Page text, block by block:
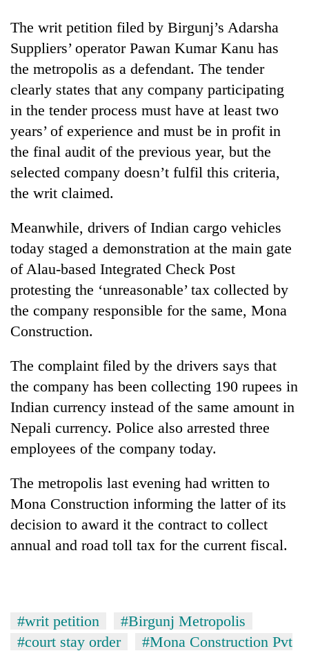
IATS
seminar
sparks
dispute
Badimalika's
high-
altitude
appeal
grows
beyond
the
pilgrimage
Mountaineering
community
bids
to
Bahadur
'Yukta'
spotted
at
5,000m
on
Yalung
Ri,
weather
halts
The writ petition filed by Birgunj’s Adarsha
Suppliers’ operator Pawan Kumar Kanu has
the metropolis as a defendant. The tender
clearly states that any company participating
in the tender process must have at least two
years’ of experience and must be in profit in
the final audit of the previous year, but the
selected company doesn’t fulfil this criteria,
the writ claimed.
Meanwhile, drivers of Indian cargo vehicles
today staged a demonstration at the main gate
of Alau-based Integrated Check Post
protesting the ‘unreasonable’ tax collected by
the company responsible for the same, Mona
Construction.
The complaint filed by the drivers says that
the company has been collecting 190 rupees in
Indian currency instead of the same amount in
Nepali currency. Police also arrested three
employees of the company today.
The metropolis last evening had written to
Mona Construction informing the latter of its
decision to award it the contract to collect
annual and road toll tax for the current fiscal.
#writ petition
#Birgunj Metropolis
#court stay order
#Mona Construction Pvt